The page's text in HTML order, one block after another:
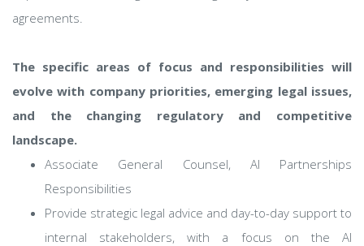
agreements.
The specific areas of focus and responsibilities will
evolve with company priorities, emerging legal issues,
and the changing regulatory and competitive
landscape.
Associate General Counsel, AI Partnerships
Responsibilities
Provide strategic legal advice and day-to-day support to
internal stakeholders, with a focus on the AI